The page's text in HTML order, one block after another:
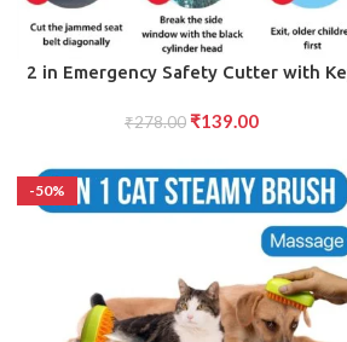
ADD TO CART
2 in Emergency Safety Cutter with
Safely Glass Breaking Seat Belt
₹278.00 ₹139.00
-50%